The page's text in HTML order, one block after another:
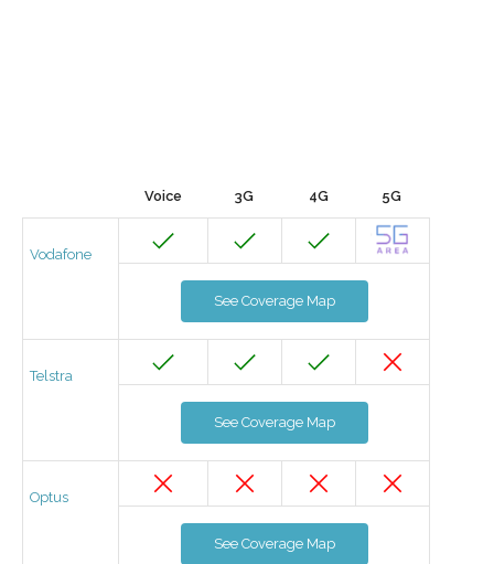
Voice 3G 4G 5G
Vodafone
See Coverage Map
Telstra
See Coverage Map
Optus
See Coverage Map